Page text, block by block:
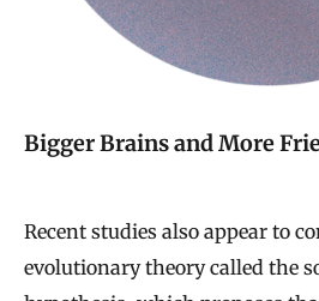
Bigger Brains and More
Recent studies also appear to
evolutionary theory called the